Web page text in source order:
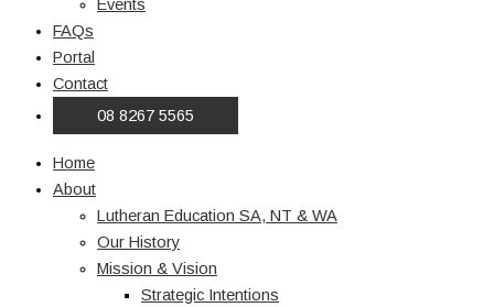
Events
FAQs
Portal
Contact
08 8267 5565
Home
About
Lutheran Education SA, NT & WA
Our History
Mission & Vision
Strategic Intentions